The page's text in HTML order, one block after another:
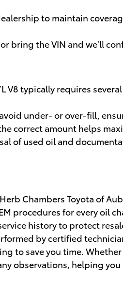
to maintain
bring the VIN and we’ll
V8 typically requires
under- or over-fill,
correct amount helps
of used oil and
Chambers Toyota of
procedures for every oil
history to protect
by certified
to save you time.
observations, helping